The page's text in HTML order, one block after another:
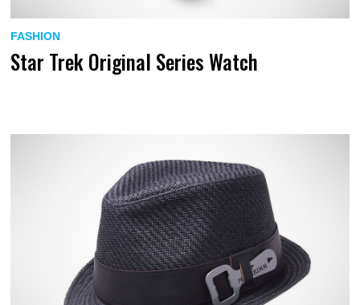
FASHION
Star Trek Original Series Watch